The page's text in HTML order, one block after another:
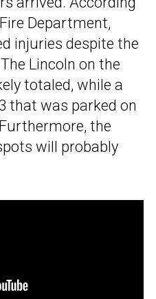
Department,
injuries despite the
Lincoln on the
totaled, while a
that was parked on
the
will probably